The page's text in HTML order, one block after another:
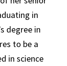
in
degree in
to be a
in science